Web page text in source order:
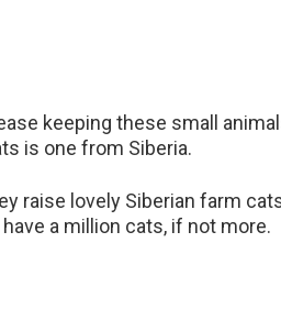
keeping these small
is one from Siberia.
raise lovely Siberian farm
a million cats, if not more.